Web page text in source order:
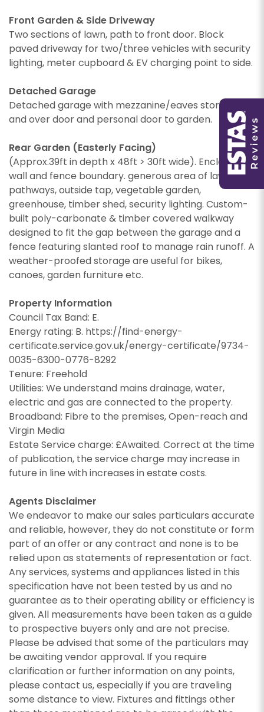
Front Garden & Side Driveway
Two sections of lawn, path to front door. Block
paved driveway for two/three vehicles with security
lighting, meter cupboard & EV charging point to side.
Detached Garage
Detached garage with mezzanine/eaves storage, up
and over door and personal door to garden.
Rear Garden (Easterly Facing)
(Approx.39ft in depth x 48ft > 30ft wide). Enclosed by
wall and fence boundary. generous area of lawn,
pathways, outside tap, vegetable garden,
greenhouse, timber shed, security lighting. Custom-
built poly-carbonate & timber covered walkway
designed to fit the gap between the garage and a
fence featuring slanted roof to manage rain runoff. A
weather-proofed storage are useful for bikes,
canoes, garden furniture etc.
Property Information
Council Tax Band: E.
Energy rating: B. https://find-energy-
certificate.service.gov.uk/energy-certificate/9734-
0035-6300-0776-8292
Tenure: Freehold
Utilities: We understand mains drainage, water,
electric and gas are connected to the property.
Broadband: Fibre to the premises, Open-reach and
Virgin Media
Estate Service charge: £Awaited. Correct at the time
of publication, the service charge may increase in
future in line with increases in estate costs.
Agents Disclaimer
We endeavor to make our sales particulars accurate
and reliable, however, they do not constitute or form
part of an offer or any contract and none is to be
relied upon as statements of representation or fact.
Any services, systems and appliances listed in this
specification have not been tested by us and no
guarantee as to their operating ability or efficiency is
given. All measurements have been taken as a guide
to prospective buyers only and are not precise.
Please be advised that some of the particulars may
be awaiting vendor approval. If you require
clarification or further information on any points,
please contact us, especially if you are traveling
some distance to view. Fixtures and fittings other
property matching service through this website
("Service").
From time to time we will send you information
about properties that we feel may be of
interest to you and/or provide you with
information about our valuation services.
If you would like to receive information from us,
please indicate this by selecting the
appropriate box(es) below:
I would like to hear about properties which
you think might be of interest.
I would like to hear about your valuation
OurPrivacy Policy and Notice
use your data, who we might share it with and
what rights you have.
SUBMIT
Show under offer
SEARCH
You must be 18 years or older to register for our
property matching service through this website
("Service").
From time to time we will send you information
about properties that we feel may be of
interest to you and/or provide you with
information about our valuation services.
If you would like to receive information from us,
please indicate this by selecting the
appropriate box(es) below:
I would like to hear about properties which
you think might be of interest.
I would like to hear about your valuation
services.
Our Privacy Policy and Noticedescribes how we
use your data, who we might share it with and
what rights you have.
SUBMIT